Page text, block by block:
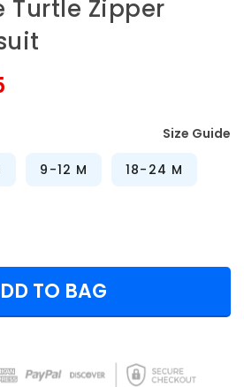
Turtle Zipper
9-12 M 18-24 M
Size Guide
TO BAG